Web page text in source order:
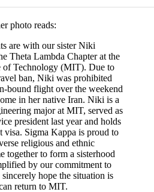
photo reads:
are with our sister Niki
Theta Lambda Chapter at the
of Technology (MIT). Due to
ban, Niki was prohibited
bound flight over the weekend
in her native Iran. Niki is a
major at MIT, served as
president last year and holds
visa. Sigma Kappa is proud to
religious and ethnic
together to form a sisterhood
by our commitment to
hope the situation is
return to MIT.